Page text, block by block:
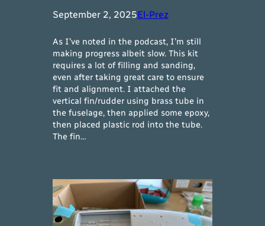
September 2, 2025El-Prez
As I’ve noted in the podcast, I’m still
making progress albeit slow. This kit
requires a lot of filling and sanding,
even after taking great care to ensure
fit and alignment. I attached the
vertical fin/rudder using brass tube in
the fuselage, then applied some epoxy,
then placed plastic rod into the tube.
The fin…